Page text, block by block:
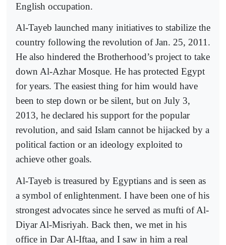
English occupation.
Al-Tayeb launched many initiatives to stabilize the
country following the revolution of Jan. 25, 2011.
He also hindered the Brotherhood’s project to take
down Al-Azhar Mosque. He has protected Egypt
for years. The easiest thing for him would have
been to step down or be silent, but on July 3,
2013, he declared his support for the popular
revolution, and said Islam cannot be hijacked by a
political faction or an ideology exploited to
achieve other goals.
Al-Tayeb is treasured by Egyptians and is seen as
a symbol of enlightenment. I have been one of his
strongest advocates since he served as mufti of Al-
Diyar Al-Misriyah. Back then, we met in his
office in Dar Al-Iftaa, and I saw in him a real